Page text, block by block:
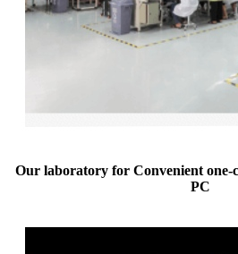
Our laboratory for Convenient one-
PC